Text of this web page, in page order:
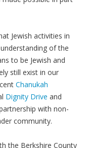
Jewish activities in
of the
to be Jewish and
still exist in our
Chanukah
Dignity Drive and
with non-
community.
the Berkshire County